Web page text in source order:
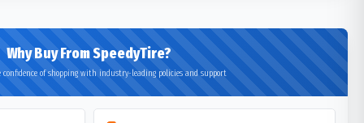
Why Buy From SpeedyTire?
confidence of shopping with industry-leading policies and support